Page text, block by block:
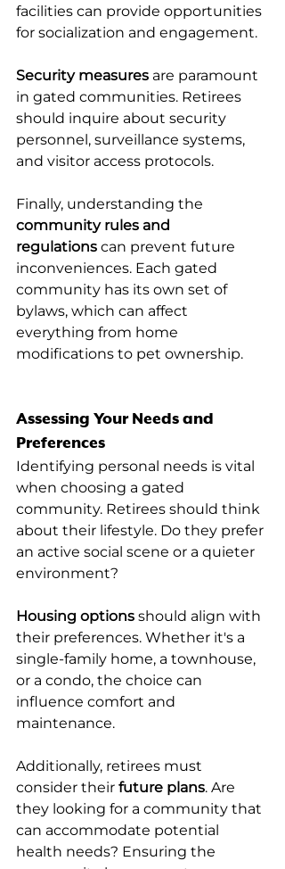
facilities can provide opportunities
for socialization and engagement.
Security measures are paramount
in gated communities. Retirees
should inquire about security
personnel, surveillance systems,
and visitor access protocols.
Finally, understanding the
community rules and
regulations can prevent future
inconveniences. Each gated
community has its own set of
bylaws, which can affect
everything from home
modifications to pet ownership.
Assessing Your Needs and
Preferences
Identifying personal needs is vital
when choosing a gated
community. Retirees should think
about their lifestyle. Do they prefer
an active social scene or a quieter
environment?
Housing options should align with
their preferences. Whether it's a
single-family home, a townhouse,
or a condo, the choice can
influence comfort and
maintenance.
Additionally, retirees must
consider their future plans. Are
they looking for a community that
can accommodate potential
health needs? Ensuring the